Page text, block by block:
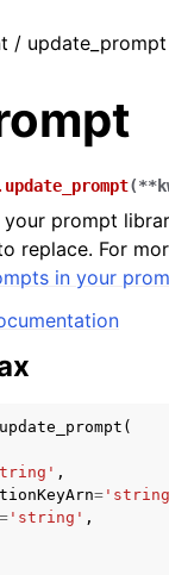
/ update_prompt
update_prompt(**
prompt
replace. For
in your
update_prompt (
,
=
= 'string' ,